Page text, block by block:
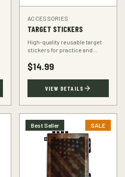
ACCESSORIES
TARGET STICKERS
High-quality reusable target
stickers for practice and
accuracy at the range.
$14.99
VIEW DETAILS
Best Seller SALE